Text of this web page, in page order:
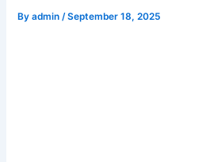
Byadmin/September 18, 2025